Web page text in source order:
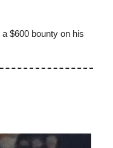
a $600 bounty on his